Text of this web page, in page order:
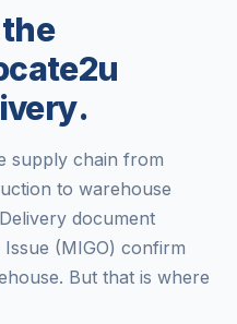
supply chain from
to warehouse
document
(MIGO) confirm
But that is where